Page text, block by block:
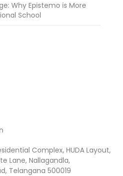
Why Epistemo is More
School
Complex, HUDA Layout,
Lane, Nallagandla,
Telangana 500019